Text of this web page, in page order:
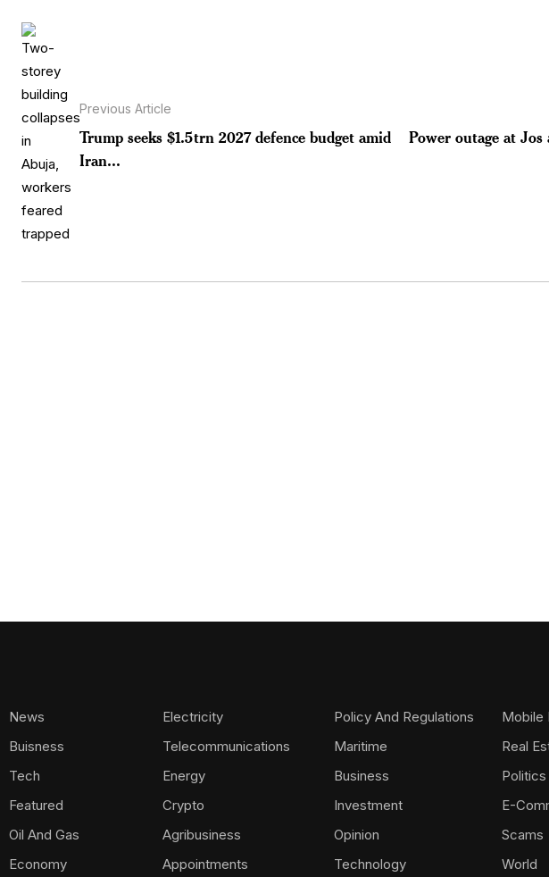
Previous Article
Trump seeks $1.5trn 2027 defence budget amid
Iran...
Power outage at
News
Buisness
Tech
Featured
Oil And Gas
Economy
Electricity
Telecommunications
Energy
Crypto
Agribusiness
Appointments
Policy And Regulations
Maritime
Business
Investment
Opinion
Technology
Mobile
Real
Politics
E-
Scams
World